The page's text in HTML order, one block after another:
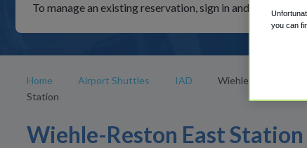
To manage an existing reservation, sign in and follow the
Home Airport Shuttles IAD
Wiehle-Reston East
Station
Wiehle-Reston East Station
you can